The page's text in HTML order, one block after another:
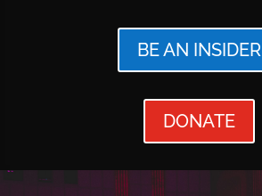
BE AN INSIDER
DONATE